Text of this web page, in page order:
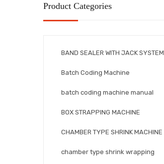
Product Categories
BAND SEALER WITH JACK SYSTEM
Batch Coding Machine
batch coding machine manual
BOX STRAPPING MACHINE
CHAMBER TYPE SHRINK MACHINE
chamber type shrink wrapping